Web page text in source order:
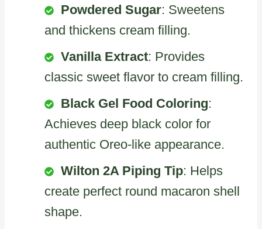
Powdered Sugar: Sweetens
and thickens cream filling.
Vanilla Extract: Provides
classic sweet flavor to cream filling.
Black Gel Food Coloring:
Achieves deep black color for
authentic Oreo-like appearance.
Wilton 2A Piping Tip: Helps
create perfect round macaron shell
shape.